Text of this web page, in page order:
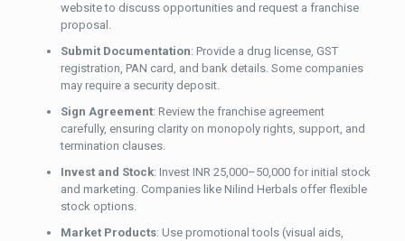
website to discuss opportunities and request a franchise
proposal.
Submit Documentation: Provide a drug license, GST
registration, PAN card, and bank details. Some companies
may require a security deposit.
Sign Agreement: Review the franchise agreement
carefully, ensuring clarity on monopoly rights, support, and
termination clauses.
Invest and Stock: Invest INR 25,000–50,000 for initial stock
and marketing. Companies like Nilind Herbals offer flexible
stock options.
Market Products: Use promotional tools (visual aids,